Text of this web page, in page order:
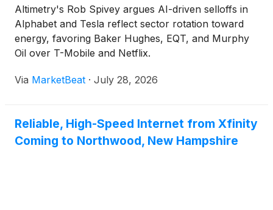
Altimetry's Rob Spivey argues AI-driven selloffs in
Alphabet and Tesla reflect sector rotation toward
energy, favoring Baker Hughes, EQT, and Murphy
Oil over T-Mobile and Netflix.
Via MarketBeat · July 28, 2026
Reliable, High-Speed Internet from Xfinity
Coming to Northwood, New Hampshire